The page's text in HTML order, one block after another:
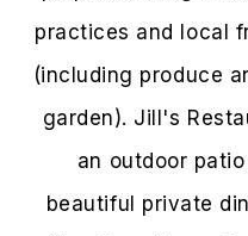
practices and local
(including produce
garden). Jill's
an outdoor
beautiful private